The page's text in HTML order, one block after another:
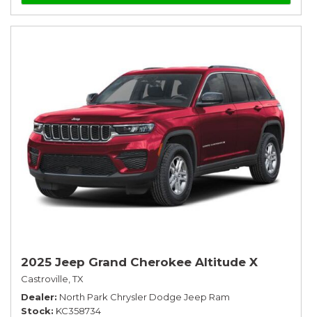
2025 Jeep Grand Cherokee Altitude X
Castroville, TX
Dealer North Park Chrysler Dodge Jeep Ram
Stock KC358734